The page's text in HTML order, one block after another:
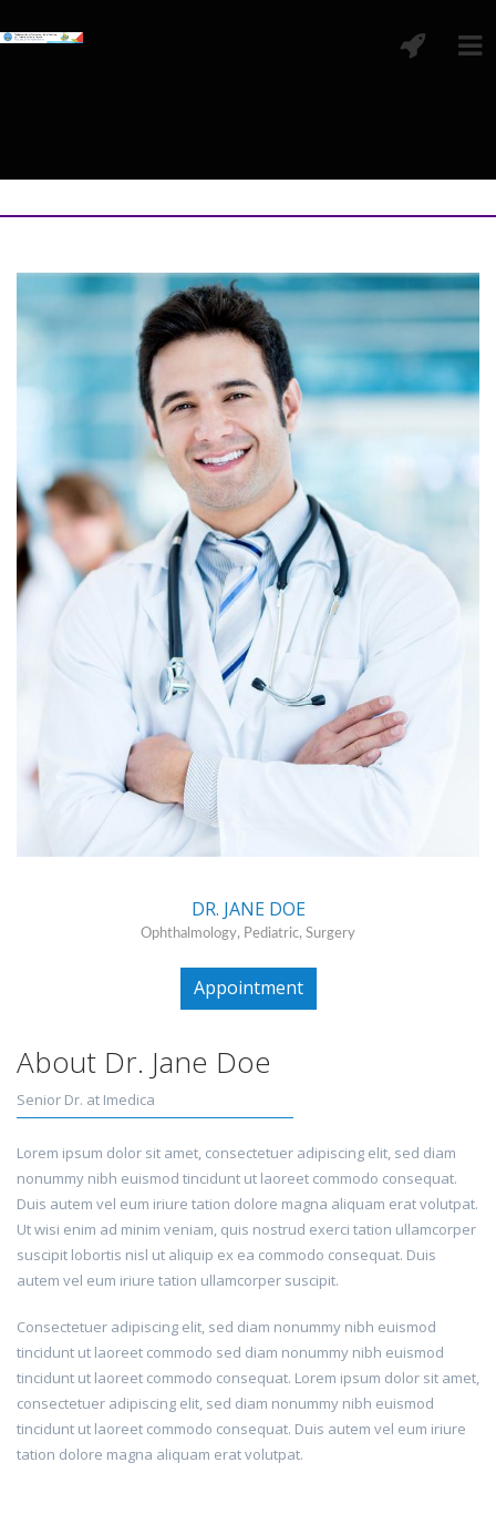
DR. JANE DOE
Ophthalmology, Pediatric, Surgery
Appointment
About Dr. Jane Doe
Senior Dr. at Imedica
Lorem ipsum dolor sit amet, consectetuer adipiscing elit, sed diam
nonummy nibh euismod tincidunt ut laoreet commodo consequat.
Duis autem vel eum iriure tation dolore magna aliquam erat volutpat.
Ut wisi enim ad minim veniam, quis nostrud exerci tation ullamcorper
suscipit lobortis nisl ut aliquip ex ea commodo consequat. Duis
autem vel eum iriure tation ullamcorper suscipit.
Consectetuer adipiscing elit, sed diam nonummy nibh euismod
tincidunt ut laoreet commodo sed diam nonummy nibh euismod
tincidunt ut laoreet commodo consequat. Lorem ipsum dolor sit amet,
consectetuer adipiscing elit, sed diam nonummy nibh euismod
tincidunt ut laoreet commodo consequat. Duis autem vel eum iriure
tation dolore magna aliquam erat volutpat.